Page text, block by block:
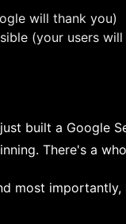
will thank you)
(your users
built a Google
There's a
most